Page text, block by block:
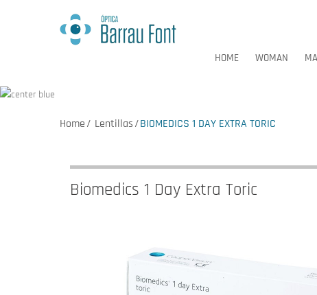
HOME WOMAN
HOME WOMAN
Home Lentillas BIOMEDICS 1 DAY EXTRA TORIC
Biomedics 1 Day Extra Toric